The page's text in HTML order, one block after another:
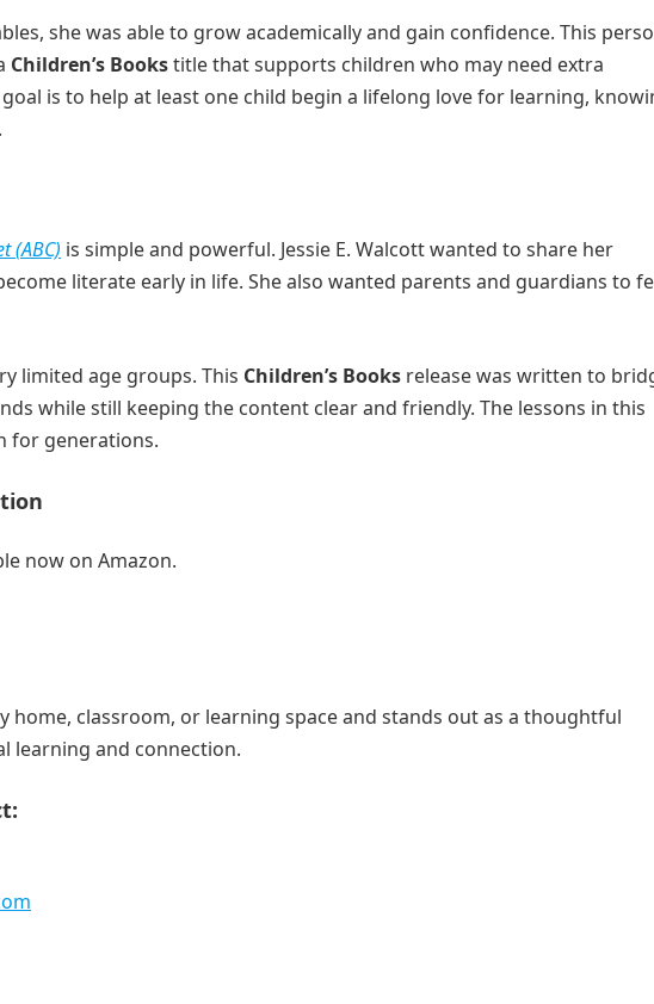
she was able to grow academically and gain confidence. This
Children’s Bookstitle that supports children who may need extra
is to help at least one child begin a lifelong love for learning,
(ABC) is simple and powerful. Jessie E. Walcott wanted to share her
literate early in life. She also wanted parents and guardians to
limited age groups. This Children’s Books release was written to
while still keeping the content clear and friendly. The lessons in this
for generations.
now on Amazon.
home, classroom, or learning space and stands out as a thoughtful
learning and connection.